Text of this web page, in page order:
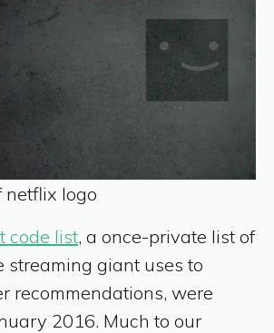
netflix logo
code list, a once-private list of
streaming giant uses to
recommendations, were
2016. Much to our